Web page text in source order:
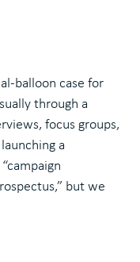
balloon case for
through a
focus groups,
a
but we